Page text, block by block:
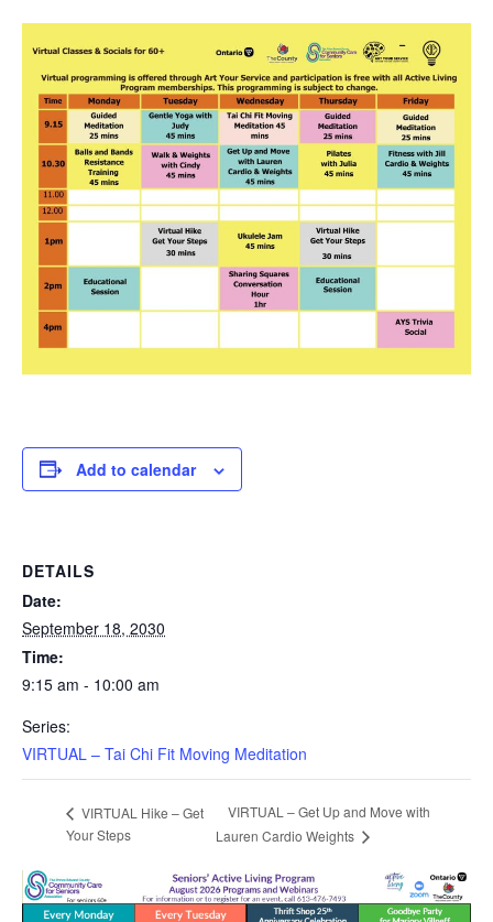
Add to calendar
DETAILS
Date:
September 18, 2030
Time:
9:15 am - 10:00 am
Series:
VIRTUAL – Tai Chi Fit Moving Meditation
VIRTUAL Hike – Get
Your Steps
VIRTUAL – Get Up and Move with
Lauren Cardio Weights